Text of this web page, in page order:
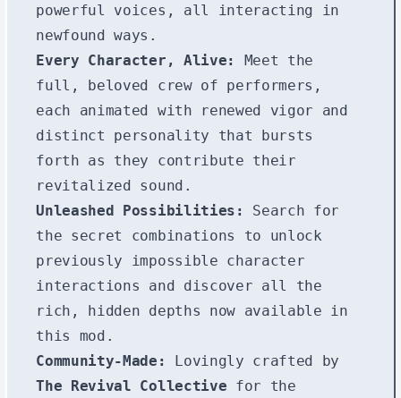
powerful voices, all interacting in
newfound ways.
Every Character, Alive:
Meet the
full, beloved crew of performers,
each animated with renewed vigor and
distinct personality that bursts
forth as they contribute their
revitalized sound.
Unleashed Possibilities:
Search for
the secret combinations to unlock
previously impossible character
interactions and discover all the
rich, hidden depths now available in
this mod.
Community-Made:
Lovingly crafted by
The Revival Collective for the